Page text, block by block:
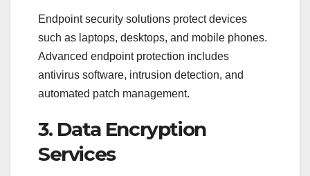
Endpoint security solutions protect devices
such as laptops, desktops, and mobile phones.
Advanced endpoint protection includes
antivirus software, intrusion detection, and
automated patch management.
3. Data Encryption
Services